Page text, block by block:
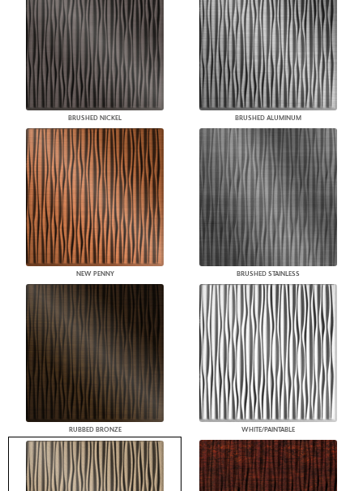
BRUSHED NICKEL BRUSHED ALUMINUM
NEW PENNY BRUSHED STAINLESS
RUBBED BRONZE WHITE/PAINTABLE